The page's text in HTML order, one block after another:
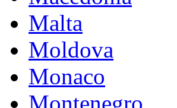
Malta
Moldova
Monaco
Montenegro